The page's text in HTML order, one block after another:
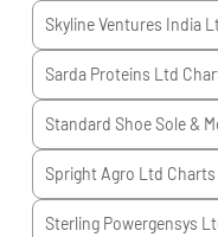
Skyline Ventures India
Sarda Proteins Ltd
Standard Shoe Sole &
Spright Agro Ltd Charts
Sterling Powergensys